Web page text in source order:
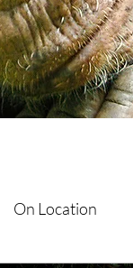
On Location